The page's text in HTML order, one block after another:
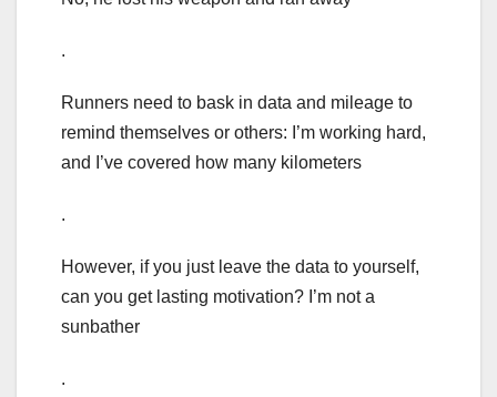
.
Runners need to bask in data and mileage to
remind themselves or others: I’m working hard,
and I’ve covered how many kilometers
.
However, if you just leave the data to yourself,
can you get lasting motivation? I’m not a
sunbather
.